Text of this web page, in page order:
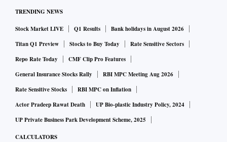
TRENDING NEWS
Stock Market LIVE Q1 Results
Bank holidays in August 2026
Titan Q1 Preview
Stocks to Buy Today
Rate Sensitive Sectors
Repo Rate Today
CMF Clip Pro Features
General Insurance Stocks Rally
RBI MPC Meeting Aug 2026
Rate Sensitive Stocks
RBI MPC on Inflation
Actor Pradeep Rawat Death
UP Bio-plastic Industry Policy, 2024
UP Private Business Park Development Scheme, 2025
CALCULATORS